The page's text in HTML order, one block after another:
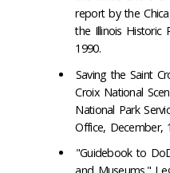
report by the
the Illinois Historic
1990.
Saving the Saint
Croix National
National Park
Office, December,
"Guidebook to